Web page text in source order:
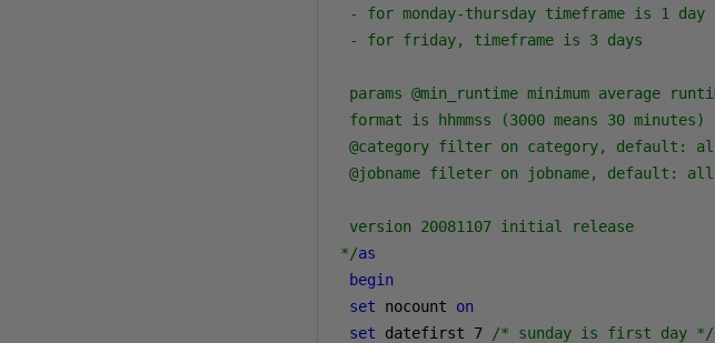
- for monday-thursday timeframe is 1 day
- for friday, timeframe is 3 days
params @min_runtime minimum average
format is hhmmss (3000 means 30 minutes)
@category filter on category, default:
@jobname fileter on jobname, default:
version 20081107 initial release
*/as
begin
set nocount on
set datefirst 7
/* sunday is first day */